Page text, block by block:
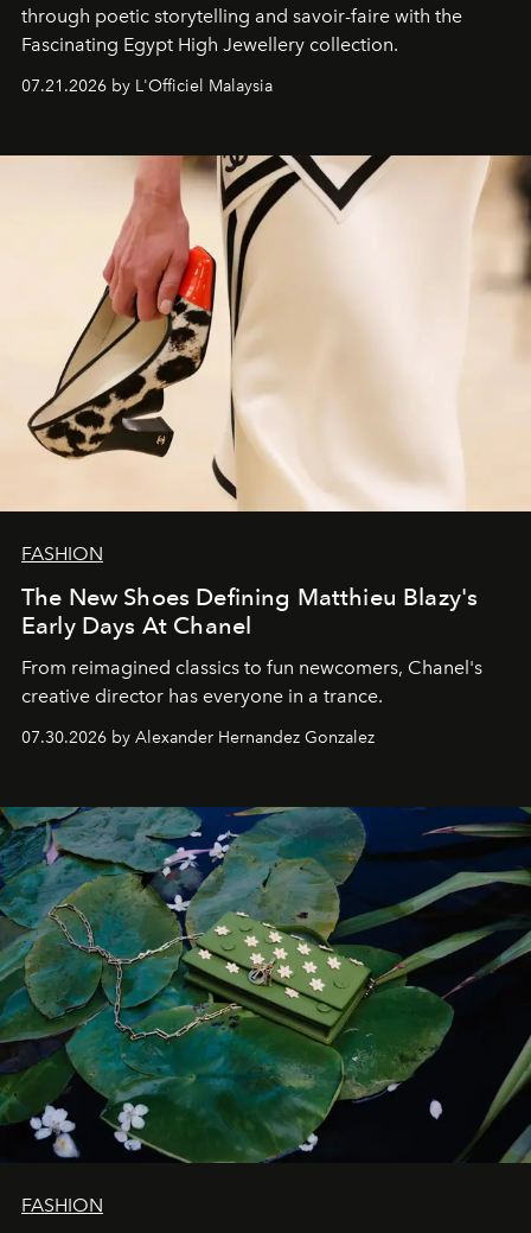
through poetic storytelling and savoir-faire with the
Fascinating Egypt High Jewellery collection.
07.21.2026 by L'Officiel Malaysia
FASHION
The New Shoes Defining Matthieu Blazy's
Early Days At Chanel
From reimagined classics to fun newcomers, Chanel's
creative director has everyone in a trance.
07.30.2026 by Alexander Hernandez Gonzalez
FASHION